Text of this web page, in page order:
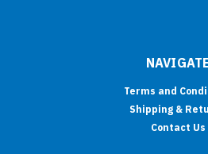
Terms and
Shipping &
Contact Us